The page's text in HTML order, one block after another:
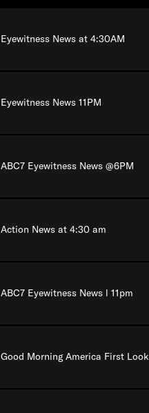
Eyewitness News at 4:30AM
Eyewitness News 11PM
ABC7 Eyewitness News @6PM
Action News at 4:30 am
ABC7 Eyewitness News l 11pm
Good Morning America First Look